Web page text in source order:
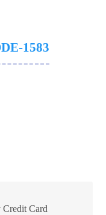
1583
Credit Card